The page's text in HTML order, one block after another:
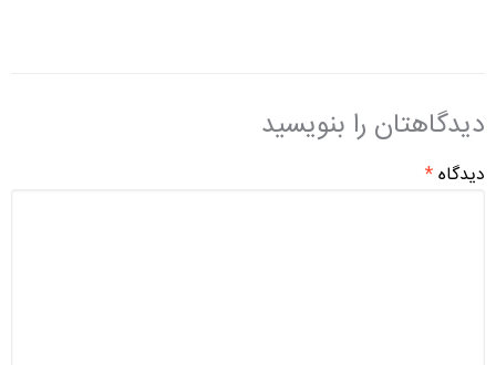
دیدگاهتان را بنویسید
دیدگاه*